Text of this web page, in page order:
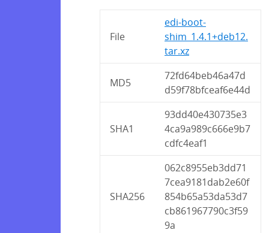
File
edi-boot-
shim_1.4.1+deb12.
tar.xz
MD5
72fd64beb46a47d
d59f78bfceaf6e44d
SHA1
93dd40e430735e3
4ca9a989c666e9b7
cdfc4eaf1
SHA256
062c8955eb3dd71
7cea9181dab2e60f
854b65a53da53d7
cb861967790c3f59
9a